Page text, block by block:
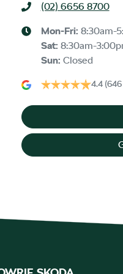
(02) 6656 8700
Mon-Fri: 8:30am-
Sat: 8:30am-
Sun: Closed
4.4